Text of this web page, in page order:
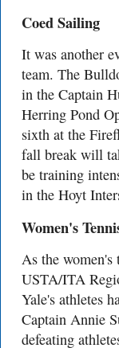
Coed Sailing
It was another
team. The
in the Captain
Herring Pond
sixth at the
fall break will
be training
in the Hoyt
Women's
As the women's
USTA/ITA
Yale's athletes
Captain Annie
defeating